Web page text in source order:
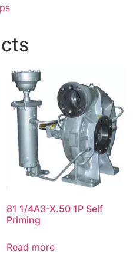
81 1/4A3-X.50 1P Self
Priming
Read more